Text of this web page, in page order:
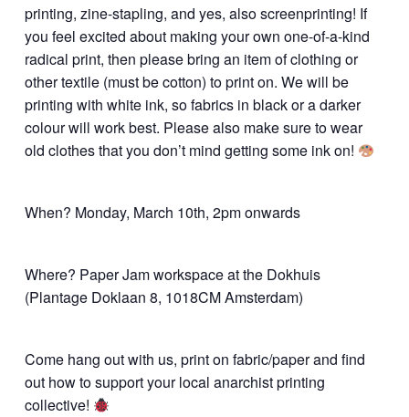
printing, zine-stapling, and yes, also screenprinting! If
you feel excited about making your own one-of-a-kind
radical print, then please bring an item of clothing or
other textile (must be cotton) to print on. We will be
printing with white ink, so fabrics in black or a darker
colour will work best. Please also make sure to wear
old clothes that you don’t mind getting some ink on!
When? Monday, March 10th, 2pm onwards
Where? Paper Jam workspace at the Dokhuis
(Plantage Doklaan 8, 1018CM Amsterdam)
Come hang out with us, print on fabric/paper and find
out how to support your local anarchist printing
collective!